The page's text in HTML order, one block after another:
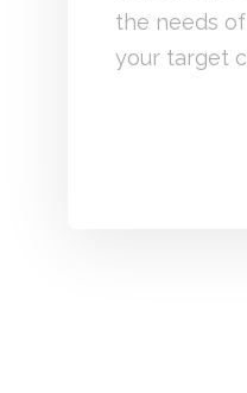
the needs
your target